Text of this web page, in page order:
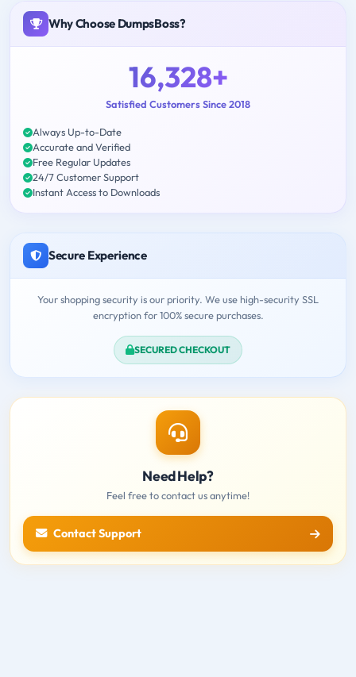
Why Choose DumpsBoss?
16,328+
Satisfied Customers Since 2018
Always Up-to-Date
Accurate and Verified
Free Regular Updates
24/7 Customer Support
Instant Access to Downloads
Secure Experience
Your shopping security is our priority. We use high-security SSL
encryption for 100% secure purchases.
SECURED CHECKOUT
Need Help?
Feel free to contact us anytime!
Contact Support